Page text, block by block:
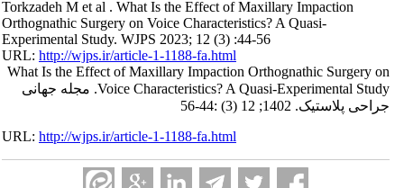
Torkzadeh M et al . What Is the Effect of Maxillary Impaction
Orthognathic Surgery on Voice Characteristics? A Quasi-
Experimental Study. WJPS 2023; 12 (3) :44-56
URL:http://wjps.ir/article-1-1188-fa.html
What Is the Effect of Maxillary Impaction Orthognathic Surgery on
Voice Characteristics? A Quasi-Experimental Study. مجله جهانی
جراحی پلاستیک. 1402; 12 (3) :44-56
URL:http://wjps.ir/article-1-1188-fa.html